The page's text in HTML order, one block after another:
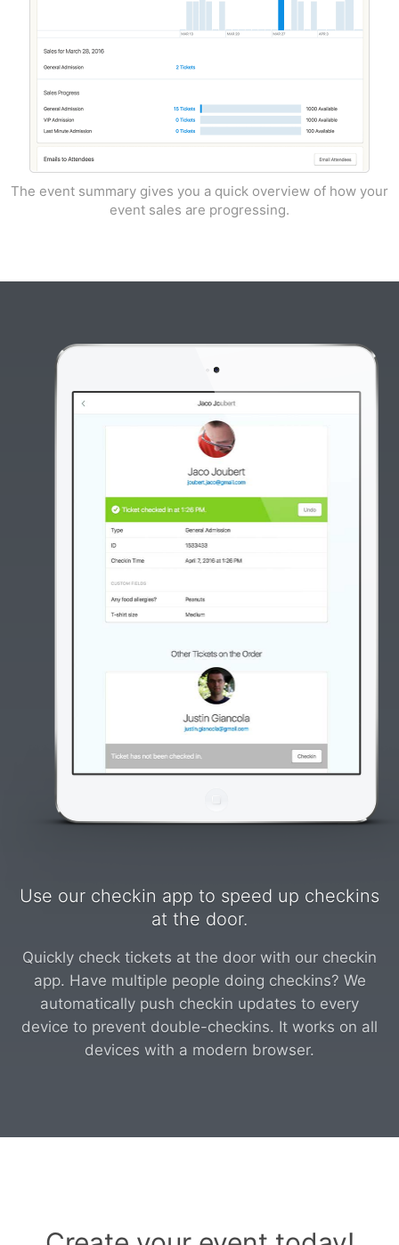
The event summary gives you a quick overview of how your
event sales are progressing.
Use our checkin app to speed up checkins
at the door.
Quickly check tickets at the door with our checkin
app. Have multiple people doing checkins? We
automatically push checkin updates to every
device to prevent double-checkins. It works on all
devices with a modern browser.